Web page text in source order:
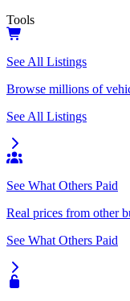
Tools
See All Listings
Browse millions of
See All Listings
See What Others Paid
Real prices from other
See What Others Paid